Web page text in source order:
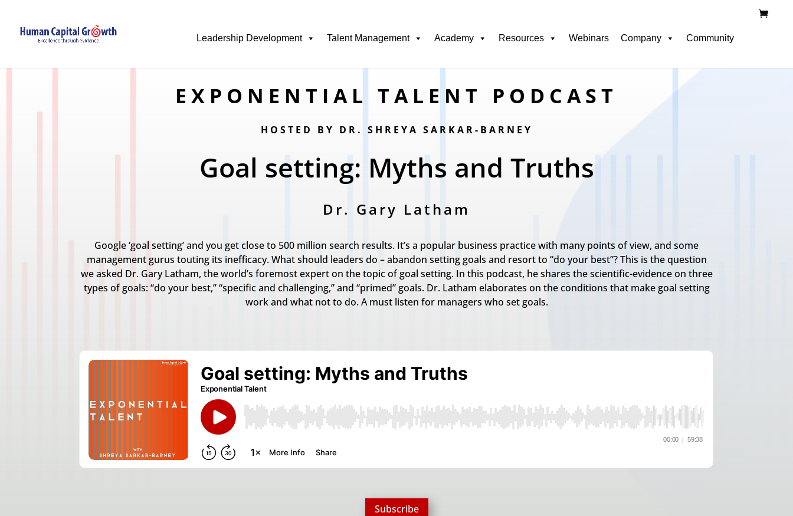
Leadership Development Talent Management Academy Resources Webinars Company Community
EXPONENTIAL TALENT PODCAST
HOSTED BY DR. SHREYA SARKAR-BARNEY
Goal setting: Myths and Truths
Dr. Gary Latham
Google ‘goal setting’ and you get close to 500 million search results. It’s a popular business practice with many points of view, and some
management gurus touting its inefficacy. What should leaders do – abandon setting goals and resort to “do your best”? This is the question
we asked Dr. Gary Latham, the world’s foremost expert on the topic of goal setting. In this podcast, he shares the scientific-evidence on three
types of goals: “do your best,” “specific and challenging,” and “primed” goals. Dr. Latham elaborates on the conditions that make goal setting
work and what not to do. A must listen for managers who set goals.
Subscribe